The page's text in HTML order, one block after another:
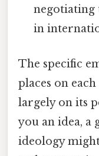
negotiating
in
The specific
places on
largely on its
you an idea, a
ideology